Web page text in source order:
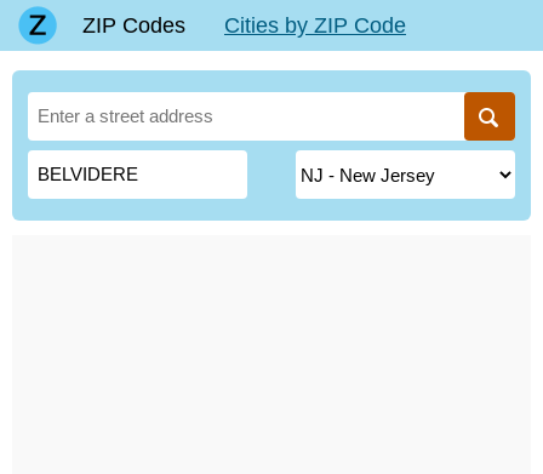
ZIP Codes Cities by ZIP Code